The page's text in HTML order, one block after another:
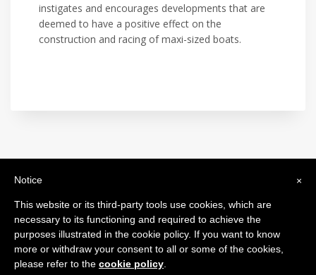
instigates and encourages developments that are
deemed to have a positive effect on the
construction and racing of maxi-sized boats.
Legal Headquarters: c/o BfB Société Fiduciaire Bourquin frères et
Béran SA - 26, Rue de la Corraterie - 1204 Genève - Switzerland
×
Notice
This website or its third-party tools use cookies, which are
necessary to its functioning and required to achieve the
purposes illustrated in the cookie policy. If you want to know
more or withdraw your consent to all or some of the cookies,
please refer to the cookie policy